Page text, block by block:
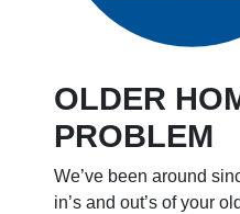
OLDER
PROBLEM
We’ve been around
in’s and out’s of your